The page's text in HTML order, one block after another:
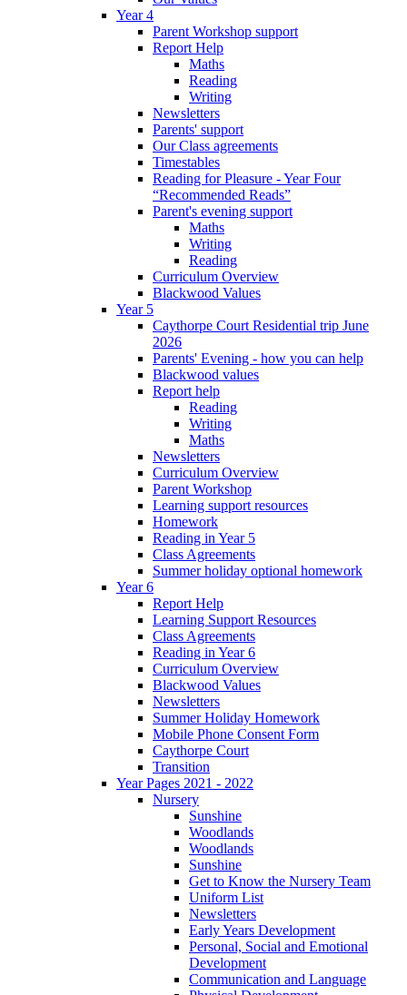
Year 4
Parent Workshop support
Report Help
Maths
Reading
Writing
Newsletters
Parents' support
Our Class agreements
Timestables
Reading for Pleasure - Year Four
“Recommended Reads”
Parent's evening support
Maths
Writing
Reading
Curriculum Overview
Blackwood Values
Year 5
Caythorpe Court Residential trip June
2026
Parents' Evening - how you can help
Blackwood values
Report help
Reading
Writing
Maths
Newsletters
Curriculum Overview
Parent Workshop
Learning support resources
Homework
Reading in Year 5
Class Agreements
Summer holiday optional homework
Year 6
Report Help
Learning Support Resources
Class Agreements
Reading in Year 6
Curriculum Overview
Blackwood Values
Newsletters
Summer Holiday Homework
Mobile Phone Consent Form
Caythorpe Court
Transition
Year Pages 2021 - 2022
Nursery
Sunshine
Woodlands
Woodlands
Sunshine
Get to Know the Nursery Team
Uniform List
Newsletters
Early Years Development
Personal, Social and Emotional
Development
Communication and Language